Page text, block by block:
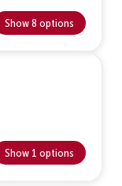
Show 8 options
Show 1 options